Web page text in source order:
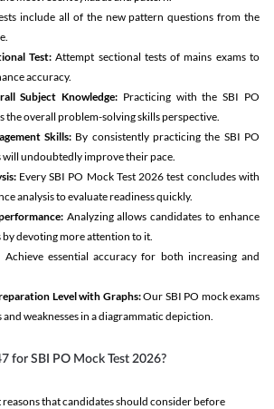
include all of the new pattern questions from the
Test:Attempt sectional tests of mains exams to
accuracy.
Subject Knowledge: Practicing with the SBI PO
the overall problem-solving skills perspective.
Skills: By consistently practicing the SBI PO
will undoubtedly improve their pace.
Every SBI PO Mock Test 2026 test concludes with
analysis to evaluate readiness quickly.
Analyzing allows candidates to enhance
devoting more attention to it.
Achieve essential accuracy for both increasing and
Level with Graphs:Our SBI PO mock exams
weaknesses in a diagrammatic depiction.
for SBI PO Mock Test 2026?
that candidates should consider before